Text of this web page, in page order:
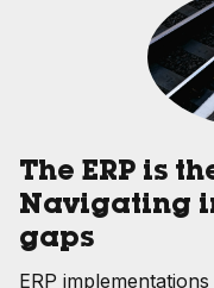
The ERP is
Navigating
gaps
ERP